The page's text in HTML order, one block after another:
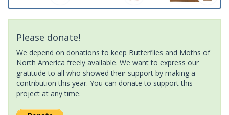
Please donate!
We depend on donations to keep Butterflies and Moths of
North America freely available. We want to express our
gratitude to all who showed their support by making a
contribution this year. You can donate to support this
project at any time.